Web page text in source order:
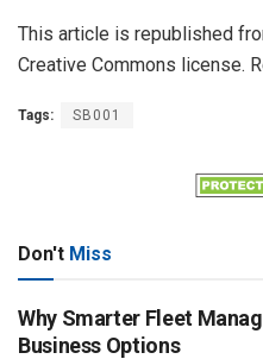
This article is republished
Creative Commons license.
Tags: SB001
Don't Miss
Why Smarter Fleet
Business Options